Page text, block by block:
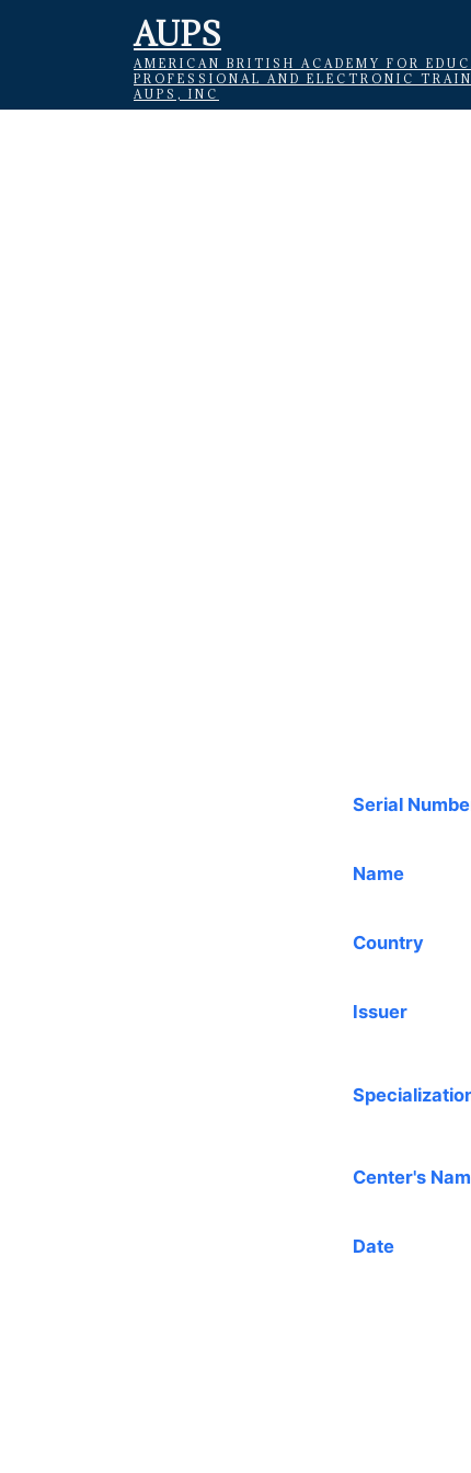
AUPS
AMERICAN BRITISH ACADEMY FOR
PROFESSIONAL AND ELECTRONIC
AUPS, INC
Serial
Name
Country
Issuer
Center's
Date